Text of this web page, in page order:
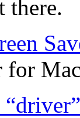
there.
for